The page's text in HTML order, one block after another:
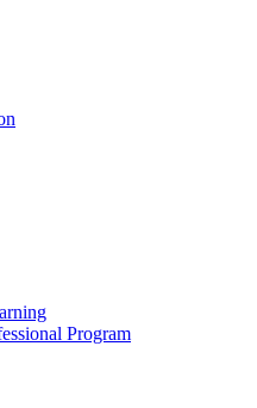
Program